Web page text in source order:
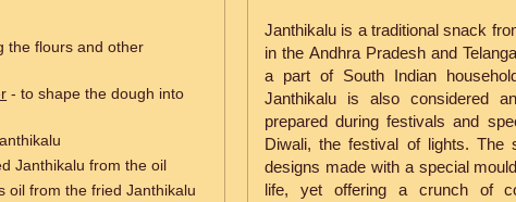
the flours and other
- to shape the dough into
Janthikalu from the oil
oil from the fried Janthikalu
Janthikalu is a traditional snack
in the Andhra Pradesh and
a part of South Indian
Janthikalu is also considered
prepared during festivals and
Diwali, the festival of lights.
designs made with a special
life, yet offering a crunch of